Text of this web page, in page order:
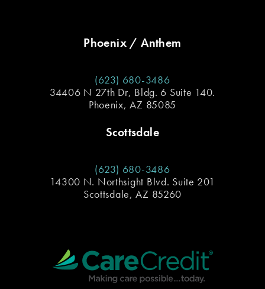
Phoenix / Anthem
(623) 680-3486
34406 N 27th Dr, Bldg. 6 Suite 140.
Phoenix, AZ 85085
Scottsdale
(623) 680-3486
14300 N. Northsight Blvd. Suite 201
Scottsdale, AZ 85260